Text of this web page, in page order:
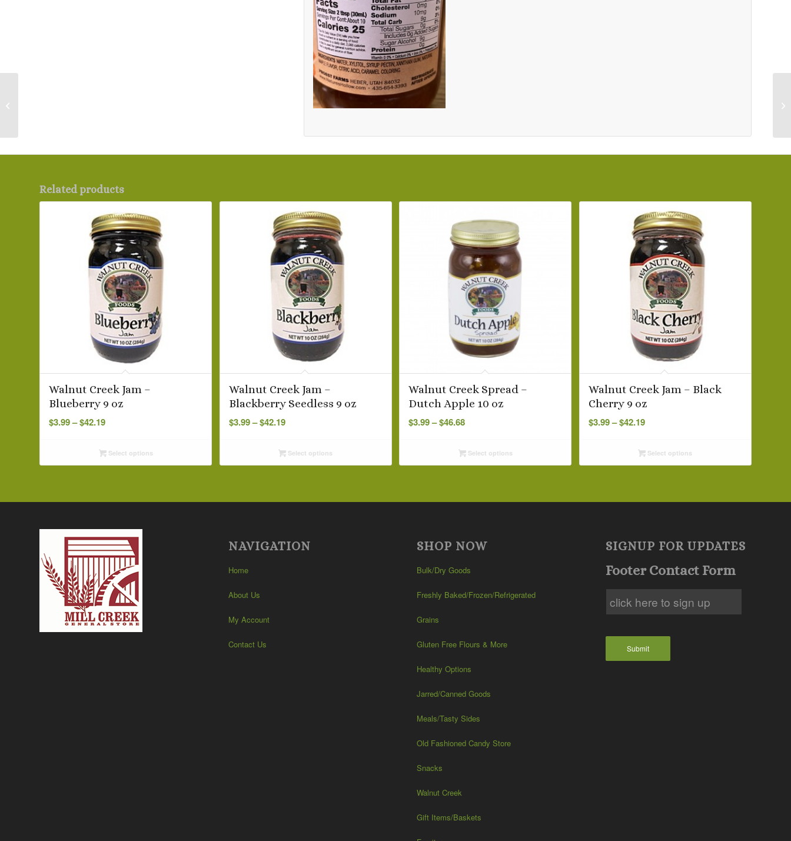
Related products
Walnut Creek Jam –
Blueberry 9 oz
$3.99–$42.19Price
through
Select options
Walnut Creek Jam –
Blackberry Seedless 9 oz
$3.99– $42.19Price
through
Select options
Walnut Creek Spread –
Dutch Apple 10 oz
$3.99–$46.68Price
through
Select options
Walnut Creek Jam – Black
Cherry 9 oz
$3.99– $42.19Price
through
Select options
NAVIGATION
Home
About Us
My Account
Contact Us
SHOP NOW
Bulk/Dry Goods
Freshly Baked/Frozen/Refrigerated
Grains
Gluten Free Flours & More
Healthy Options
Jarred/Canned Goods
Meals/Tasty Sides
Old Fashioned Candy Store
Snacks
Walnut Creek
Gift Items/Baskets
SIGNUP FOR UPDATES
Footer Contact Form
Submit